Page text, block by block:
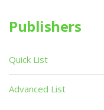
Publishers
Quick List
Advanced List